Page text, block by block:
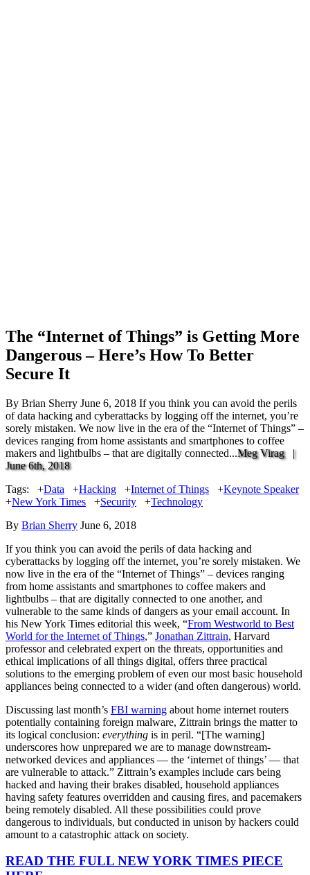
The “Internet of Things” is Getting More
Dangerous – Here’s How To Better
Secure It
By Brian Sherry June 6, 2018 If you think you can avoid the perils
of data hacking and cyberattacks by logging off the internet, you’re
sorely mistaken. We now live in the era of the “Internet of Things” –
devices ranging from home assistants and smartphones to coffee
makers and lightbulbs – that are digitally connected...Meg Virag |
June 6th, 2018
Tags:
+Data +Hacking +Internet of Things +Keynote Speaker
+New York Times +Security +Technology
By Brian Sherry June 6, 2018
If you think you can avoid the perils of data hacking and
cyberattacks by logging off the internet, you’re sorely mistaken. We
now live in the era of the “Internet of Things” – devices ranging
from home assistants and smartphones to coffee makers and
lightbulbs – that are digitally connected to one another, and
vulnerable to the same kinds of dangers as your email account. In
his New York Times editorial this week, “From Westworld to Best
World for the Internet of Things,” Jonathan Zittrain, Harvard
professor and celebrated expert on the threats, opportunities and
ethical implications of all things digital, offers three practical
solutions to the emerging problem of even our most basic household
appliances being connected to a wider (and often dangerous) world.
Discussing last month’s FBI warning about home internet routers
potentially containing foreign malware, Zittrain brings the matter to
its logical conclusion: everything is in peril. “[The warning]
underscores how unprepared we are to manage downstream-
networked devices and appliances — the ‘internet of things’ — that
are vulnerable to attack.” Zittrain’s examples include cars being
hacked and having their brakes disabled, household appliances
having safety features overridden and causing fires, and pacemakers
being remotely disabled. All these possibilities could prove
dangerous to individuals, but conducted in unison by hackers could
amount to a catastrophic attack on society.
READ THE FULL NEW YORK TIMES PIECE